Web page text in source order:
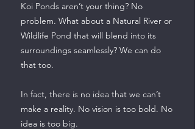
Koi Ponds aren’t your thing? No
problem. What about a Natural River or
Wildlife Pond that will blend into its
surroundings seamlessly? We can do
that too.
In fact, there is no idea that we can’t
make a reality. No vision is too bold. No
idea is too big.